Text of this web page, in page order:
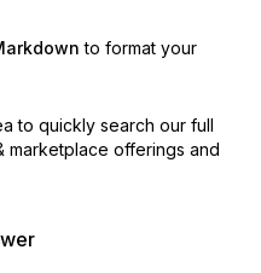
to format your
to quickly search our full
marketplace offerings and